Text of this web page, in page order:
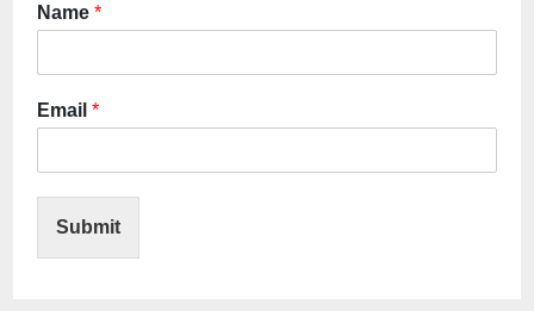
Name *
Email *
Submit